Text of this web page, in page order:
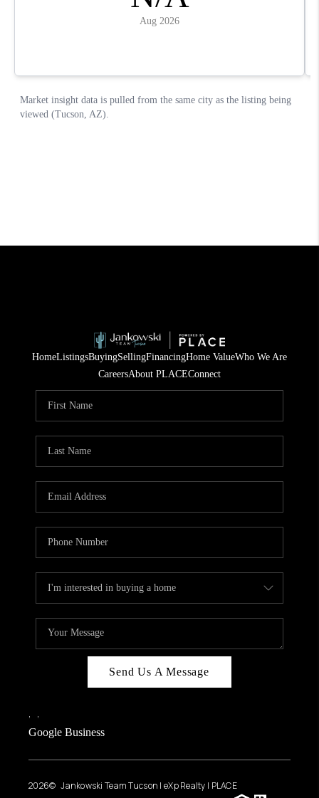
HomeListingsBuyingSellingFinancingHome ValueWho We Are
CareersAbout PLACEConnect
Send Us A Message
, ,
Google Business
2026© Jankowski Team Tucson | eXp Realty | PLACE